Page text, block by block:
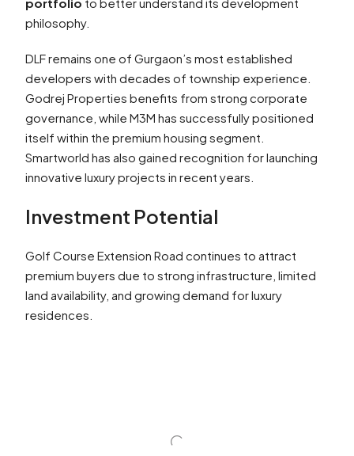
philosophy.
DLF remains one of Gurgaon’s most established
developers with decades of township experience.
Godrej Properties benefits from strong corporate
governance, while M3M has successfully positioned
itself within the premium housing segment.
Smartworld has also gained recognition for launching
innovative luxury projects in recent years.
Investment Potential
Golf Course Extension Road continues to attract
premium buyers due to strong infrastructure, limited
land availability, and growing demand for luxury
residences.